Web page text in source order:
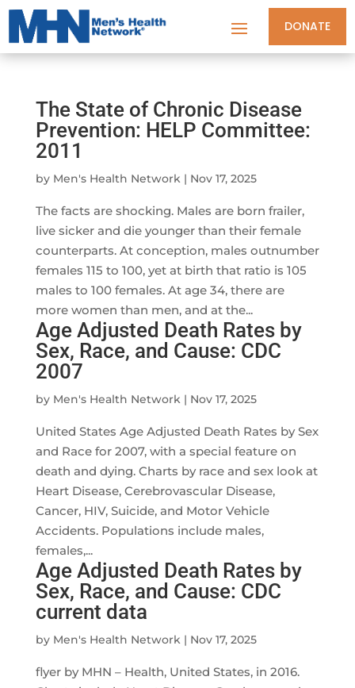
DONATE
The State of Chronic Disease
Prevention: HELP Committee:
2011
by Men's Health Network| Nov 17, 2025
The facts are shocking. Males are born frailer,
live sicker and die younger than their female
counterparts. At conception, males outnumber
females 115 to 100, yet at birth that ratio is 105
males to 100 females. At age 34, there are
more women than men, and at the...
Age Adjusted Death Rates by
Sex, Race, and Cause: CDC
2007
by Men's Health Network| Nov 17, 2025
United States Age Adjusted Death Rates by Sex
and Race for 2007, with a special feature on
death and dying. Charts by race and sex look at
Heart Disease, Cerebrovascular Disease,
Cancer, HIV, Suicide, and Motor Vehicle
Accidents. Populations include males,
females,...
Age Adjusted Death Rates by
Sex, Race, and Cause: CDC
current data
by Men's Health Network| Nov 17, 2025
flyer by MHN – Health, United States, in 2016.